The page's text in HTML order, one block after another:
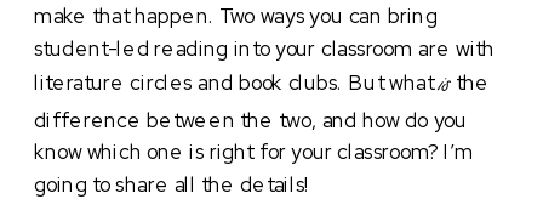
make that happen. Two ways you can bring
student-led reading into your classroom are with
literature circles and book clubs. But whatis the
difference between the two, and how do you
know which one is right for your classroom? I’m
going to share all the details!